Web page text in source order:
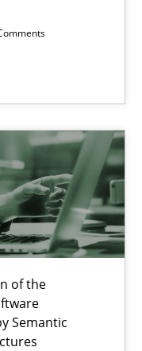
of the
Semantic